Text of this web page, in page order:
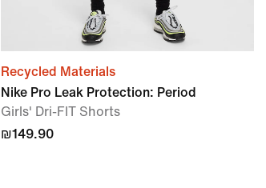
Recycled Materials
Nike Pro Leak Protection: Period
Girls' Dri-FIT Shorts
₪149.90